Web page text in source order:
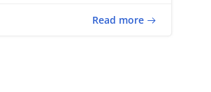
Read more